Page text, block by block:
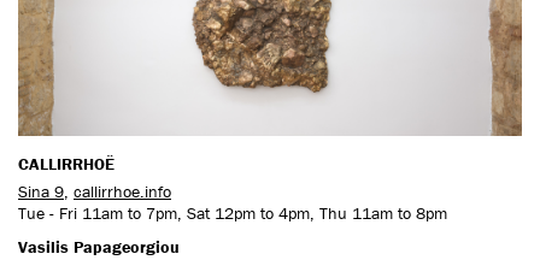
CALLIRRHOË
Sina 9 callirrhoe.info
Tue - Fri 11am to 7pm, Sat 12pm to 4pm, Thu 11am to 8pm
Vasilis Papageorgiou